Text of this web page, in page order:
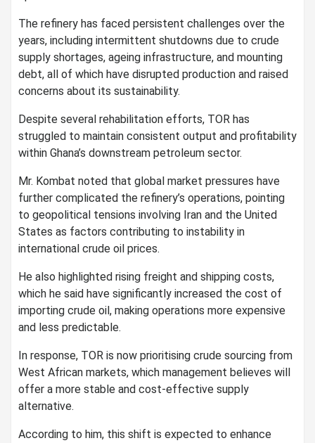
The refinery has faced persistent challenges over the
years, including intermittent shutdowns due to crude
supply shortages, ageing infrastructure, and mounting
debt, all of which have disrupted production and raised
concerns about its sustainability.
Despite several rehabilitation efforts, TOR has
struggled to maintain consistent output and profitability
within Ghana’s downstream petroleum sector.
Mr. Kombat noted that global market pressures have
further complicated the refinery’s operations, pointing
to geopolitical tensions involving Iran and the United
States as factors contributing to instability in
international crude oil prices.
He also highlighted rising freight and shipping costs,
which he said have significantly increased the cost of
importing crude oil, making operations more expensive
and less predictable.
In response, TOR is now prioritising crude sourcing from
West African markets, which management believes will
offer a more stable and cost-effective supply
alternative.
According to him, this shift is expected to enhance